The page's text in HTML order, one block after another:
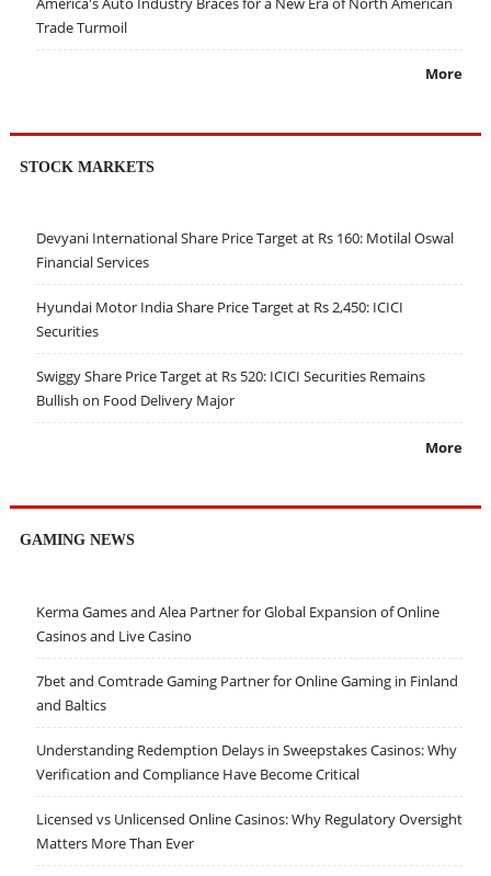
Trade Turmoil
More
STOCK MARKETS
Devyani International Share Price Target at Rs 160: Motilal Oswal
Financial Services
Hyundai Motor India Share Price Target at Rs 2,450: ICICI
Securities
Swiggy Share Price Target at Rs 520: ICICI Securities Remains
Bullish on Food Delivery Major
More
GAMING NEWS
Kerma Games and Alea Partner for Global Expansion of Online
Casinos and Live Casino
7bet and Comtrade Gaming Partner for Online Gaming in Finland
and Baltics
Understanding Redemption Delays in Sweepstakes Casinos: Why
Verification and Compliance Have Become Critical
Licensed vs Unlicensed Online Casinos: Why Regulatory Oversight
Matters More Than Ever